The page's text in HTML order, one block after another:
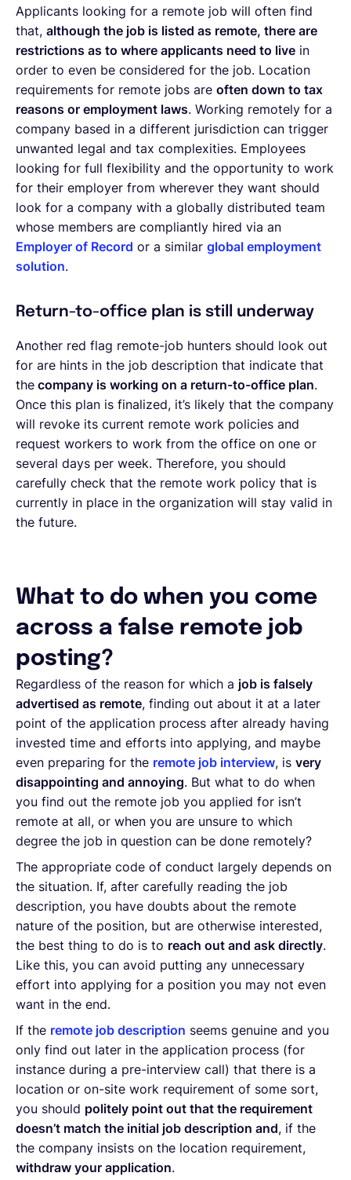
Applicants looking for a remote job will often find
that, although the job is listed as remote, there are
restrictions as to where applicants need to live in
order to even be considered for the job. Location
requirements for remote jobs are often down to tax
reasons or employment laws. Working remotely for a
company based in a different jurisdiction can trigger
unwanted legal and tax complexities. Employees
looking for full flexibility and the opportunity to work
for their employer from wherever they want should
look for a company with a globally distributed team
whose members are compliantly hired via an
Employer of Record or a similar global employment
solution.
Return-to-office plan is still underway
Another red flag remote-job hunters should look out
for are hints in the job description that indicate that
the company is working on a return-to-office plan.
Once this plan is finalized, it’s likely that the company
will revoke its current remote work policies and
request workers to work from the office on one or
several days per week. Therefore, you should
carefully check that the remote work policy that is
currently in place in the organization will stay valid in
the future.
What to do when you come
across a false remote job
posting?
Regardless of the reason for which a job is falsely
advertised as remote, finding out about it at a later
point of the application process after already having
invested time and efforts into applying, and maybe
even preparing for the remote job interview, is very
disappointing and annoying. But what to do when
you find out the remote job you applied for isn’t
remote at all, or when you are unsure to which
degree the job in question can be done remotely?
The appropriate code of conduct largely depends on
the situation. If, after carefully reading the job
description, you have doubts about the remote
nature of the position, but are otherwise interested,
the best thing to do is to reach out and ask directly.
Like this, you can avoid putting any unnecessary
effort into applying for a position you may not even
want in the end.
If the remote job description seems genuine and you
only find out later in the application process (for
instance during a pre-interview call) that there is a
location or on-site work requirement of some sort,
you should politely point out that the requirement
doesn’t match the initial job description and, if the
the company insists on the location requirement,
withdraw your application.